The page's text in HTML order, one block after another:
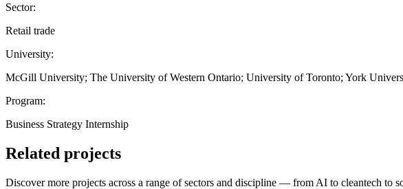
Sector:
Retail trade
University:
McGill University; The University of Western Ontario; University of Toronto; York
Program:
Business Strategy Internship
Related projects
Discover more projects across a range of sectors and discipline — from AI to cleantech to